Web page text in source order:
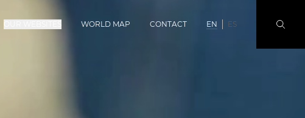
WORLD MAP CONTACT EN ES